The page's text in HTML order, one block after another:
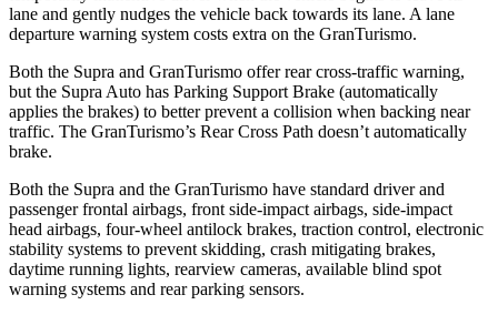
lane and gently nudges the vehicle back towards its lane. A lane
departure warning system costs extra on the GranTurismo.
Both the Supra and GranTurismo offer rear cross-traffic warning,
but the Supra Auto has Parking Support Brake (automatically
applies the brakes) to better prevent a collision when backing near
traffic. The GranTurismo’s Rear Cross Path doesn’t automatically
brake.
Both the Supra and the GranTurismo have standard driver and
passenger frontal airbags, front side-impact airbags, side-impact
head airbags, four-wheel antilock brakes, traction control, electronic
stability systems to prevent skidding, crash mitigating brakes,
daytime running lights, rearview cameras, available blind spot
warning systems and rear parking sensors.